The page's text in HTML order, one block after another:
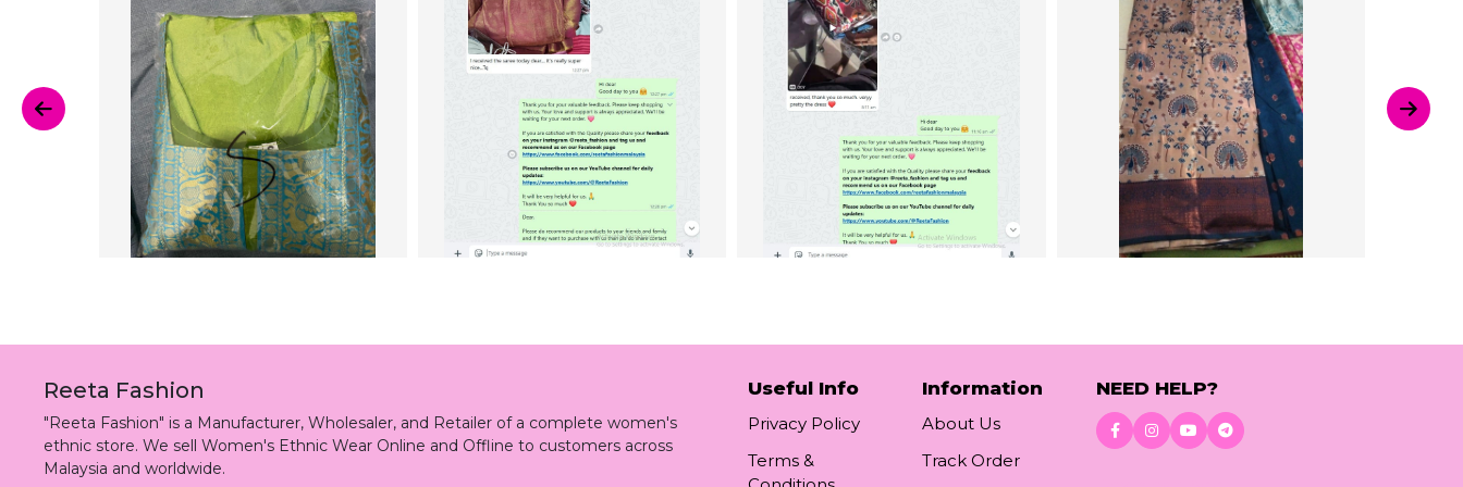
Reeta Fashion
"Reeta Fashion" is a Manufacturer, Wholesaler, and Retailer of a complete women's
ethnic store. We sell Women's Ethnic Wear Online and Offline to customers across
Malaysia and worldwide.
Useful Info
Privacy Policy
Terms &
Information
About Us
Track Order
NEED HELP?